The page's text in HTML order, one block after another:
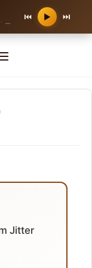
· 160 bpm
⏮ ▶ ⏭
Jitter